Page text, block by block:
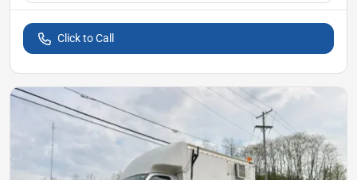
Click to Call